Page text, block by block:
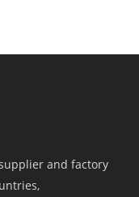
and factory